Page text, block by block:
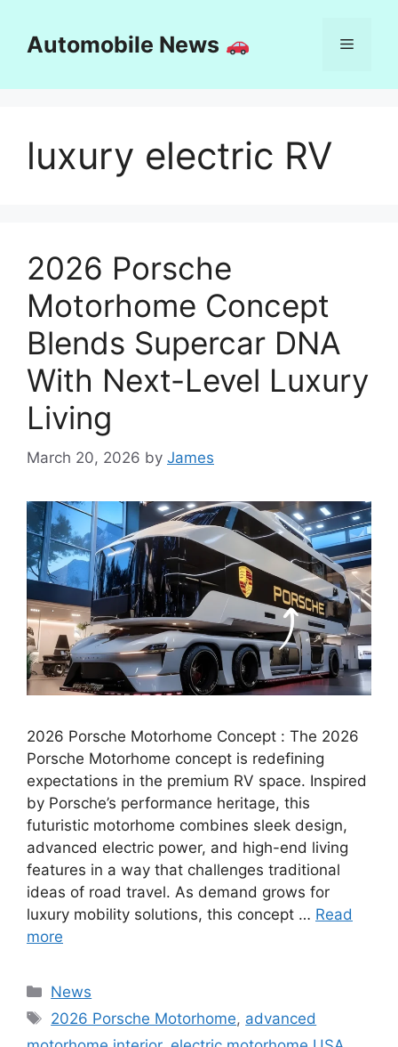
contentAutomobile News Menu
luxury electric RV
2026 Porsche
Motorhome Concept
Blends Supercar DNA
With Next-Level Luxury
Living
March 20, 2026 by James
2026 Porsche Motorhome Concept : The 2026
Porsche Motorhome concept is redefining
expectations in the premium RV space. Inspired
by Porsche’s performance heritage, this
futuristic motorhome combines sleek design,
advanced electric power, and high-end living
features in a way that challenges traditional
ideas of road travel. As demand grows for
luxury mobility solutions, this concept … Read
more
Categories
News
Tags
2026 Porsche Motorhome, advanced